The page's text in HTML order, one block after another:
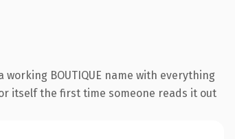
BOUTIQUE name with everything
itself the first time someone reads it out